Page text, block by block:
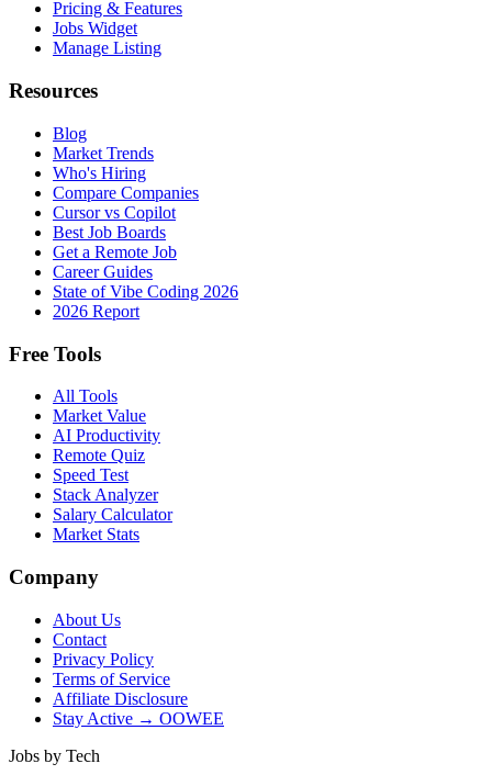
Pricing & Features
Jobs Widget
Manage Listing
Resources
Blog
Market Trends
Who's Hiring
Compare Companies
Cursor vs Copilot
Best Job Boards
Get a Remote Job
Career Guides
State of Vibe Coding 2026
2026 Report
Free Tools
All Tools
Market Value
AI Productivity
Remote Quiz
Speed Test
Stack Analyzer
Salary Calculator
Market Stats
Company
About Us
Contact
Privacy Policy
Terms of Service
Affiliate Disclosure
Stay Active → OOWEE
Jobs by Tech